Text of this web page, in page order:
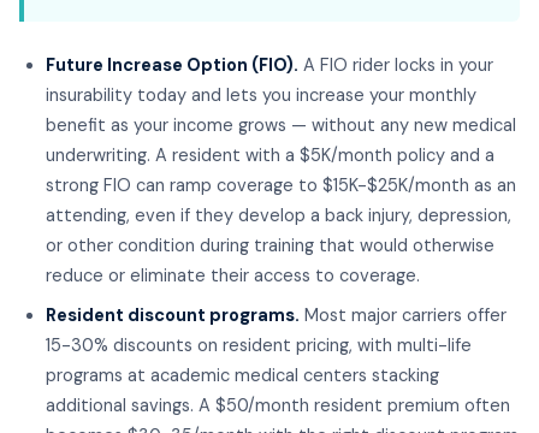
Future Increase Option (FIO). A FIO rider locks in your
insurability today and lets you increase your monthly
benefit as your income grows — without any new medical
underwriting. A resident with a $5K/month policy and a
strong FIO can ramp coverage to $15K-$25K/month as an
attending, even if they develop a back injury, depression,
or other condition during training that would otherwise
reduce or eliminate their access to coverage.
Resident discount programs. Most major carriers offer
15-30% discounts on resident pricing, with multi-life
programs at academic medical centers stacking
additional savings. A $50/month resident premium often